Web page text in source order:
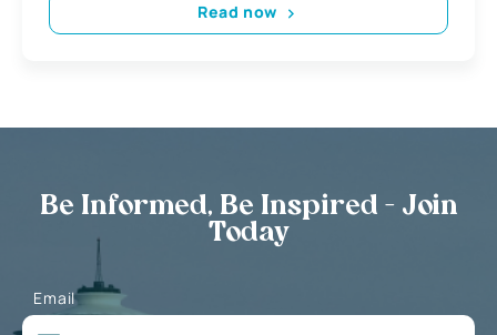
Read now
Be Informed, Be Inspired - Join
Today
Email